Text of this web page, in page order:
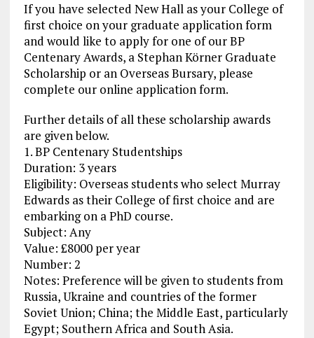
If you have selected New Hall as your College of
first choice on your graduate application form
and would like to apply for one of our BP
Centenary Awards, a Stephan Körner Graduate
Scholarship or an Overseas Bursary, please
complete our online application form.
Further details of all these scholarship awards
are given below.
1. BP Centenary Studentships
Duration: 3 years
Eligibility: Overseas students who select Murray
Edwards as their College of first choice and are
embarking on a PhD course.
Subject: Any
Value: £8000 per year
Number: 2
Notes: Preference will be given to students from
Russia, Ukraine and countries of the former
Soviet Union; China; the Middle East, particularly
Egypt; Southern Africa and South Asia.